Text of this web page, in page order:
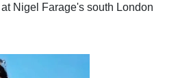
Nigel Farage's south London